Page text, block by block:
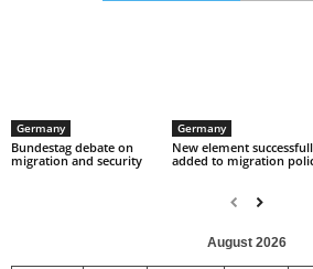
Germany
Bundestag debate on
migration and security
Germany
New element
added to migration
August 2026